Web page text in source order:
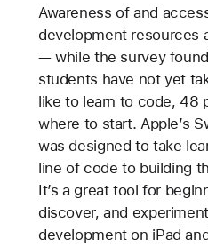
Awareness of and
development resources
— while the survey
students have not yet
like to learn to code, 48
where to start. Apple’s
was designed to take
line of code to building
It’s a great tool for
discover, and
development on iPad